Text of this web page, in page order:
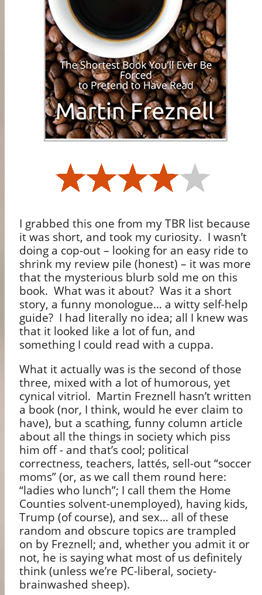
I grabbed this one from my TBR list because
it was short, and took my curiosity. I wasn’t
doing a cop-out – looking for an easy ride to
shrink my review pile (honest) – it was more
that the mysterious blurb sold me on this
book. What was it about? Was it a short
story, a funny monologue… a witty self-help
guide? I had literally no idea; all I knew was
that it looked like a lot of fun, and
something I could read with a cuppa.
What it actually was is the second of those
three, mixed with a lot of humorous, yet
cynical vitriol. Martin Freznell hasn’t written
a book (nor, I think, would he ever claim to
have), but a scathing, funny column article
about all the things in society which piss
him off - and that’s cool; political
correctness, teachers, lattés, sell-out “soccer
moms” (or, as we call them round here:
“ladies who lunch”; I call them the Home
Counties solvent-unemployed), having kids,
Trump (of course), and sex… all of these
random and obscure topics are trampled
on by Freznell; and, whether you admit it or
not, he is saying what most of us definitely
think (unless we’re PC-liberal, society-
brainwashed sheep).